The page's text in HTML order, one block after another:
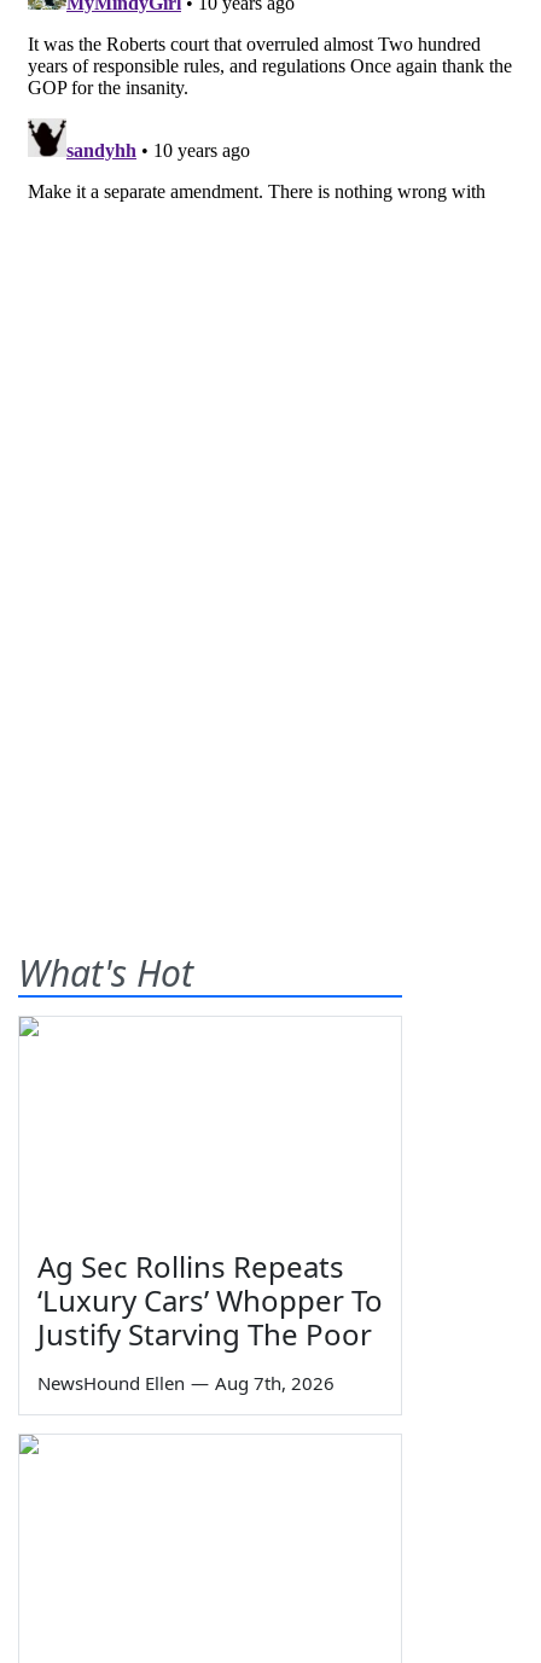
What's Hot
Ag Sec Rollins Repeats
‘Luxury Cars’ Whopper To
Justify Starving The Poor
NewsHound Ellen — Aug 7th, 2026